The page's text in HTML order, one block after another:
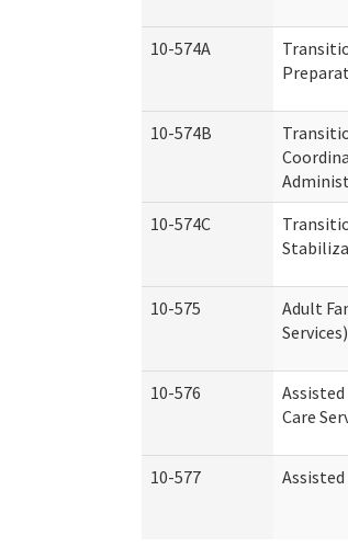
10-574A
10-574B
10-574C
10-575
Adult
Services)
10-576
Care
10-577